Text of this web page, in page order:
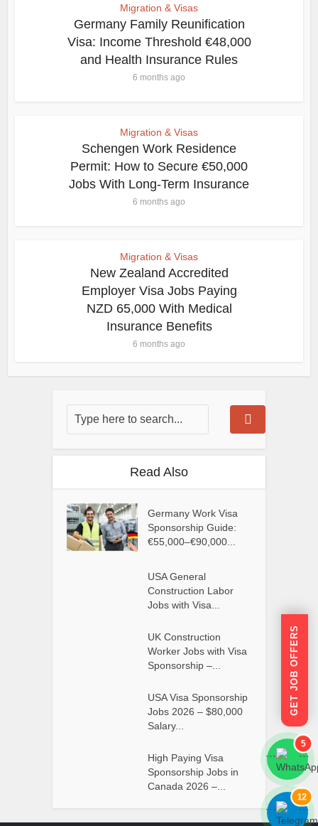
Migration & Visas
Germany Family Reunification
Visa: Income Threshold €48,000
and Health Insurance Rules
6 months ago
Migration & Visas
Schengen Work Residence
Permit: How to Secure €50,000
Jobs With Long-Term Insurance
6 months ago
Migration & Visas
New Zealand Accredited
Employer Visa Jobs Paying
NZD 65,000 With Medical
Insurance Benefits
6 months ago
Read Also
Germany Work Visa
Sponsorship Guide:
€55,000–€90,000...
USA General
Construction Labor
Jobs with Visa...
UK Construction
Worker Jobs with Visa
Sponsorship –...
USA Visa Sponsorship
Jobs 2026 – $80,000
Salary...
High Paying Visa
Sponsorship Jobs in
Canada 2026 –...
GET JOB OFFERS
```
5
```
```
12
```